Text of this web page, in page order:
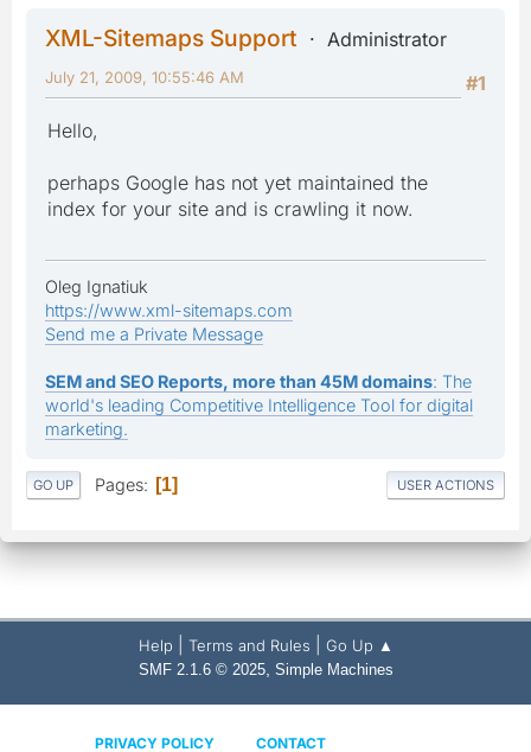
XML-Sitemaps Support
Administrator
#1
July 21, 2009, 10:55:46 AM
Hello,
perhaps Google has not yet maintained the
index for your site and is crawling it now.
Oleg Ignatiuk
https://www.xml-sitemaps.com
Send me a Private Message
SEM and SEO Reports, more than 45M domains: The
world's leading Competitive Intelligence Tool for digital
marketing.
GO UP Pages 1 USER ACTIONS
Help Terms and Rules Go Up ▲
SMF 2.1.6 © 2025, Simple Machines
PRIVACY POLICY CONTACT